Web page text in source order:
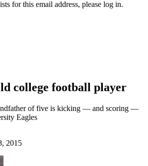
for this email address, please log in.
college football player
of five is kicking — and scoring —
Eagles
2015